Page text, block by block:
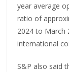
year average
ratio of
2024 to March
international
S&P also said